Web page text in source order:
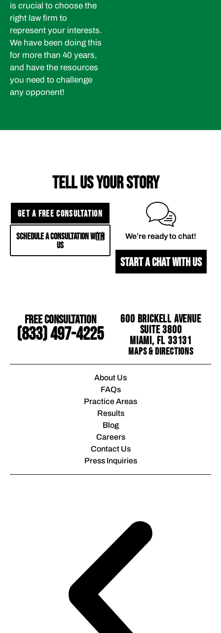
is crucial to choose the
right law firm to
represent your interests.
We have been doing this
for more than 40 years,
and have the resources
you need to challenge
any opponent!
TELL US YOUR STORY
GET A FREE CONSULTATION
SCHEDULE A CONSULTATION WITH
US
We’re ready to chat!
START A CHAT WITH US
Free Consultation
(833) 497-4225
600 Brickell Avenue
Suite 3800
Miami, FL 33131
Maps & Directions
About Us
FAQs
Practice Areas
Results
Blog
Careers
Contact Us
Press Inquiries